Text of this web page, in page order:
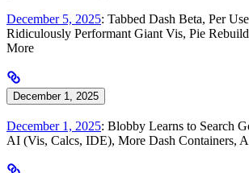
December 5, 2025: Tabbed Dash Beta, Per
Ridiculously Performant Giant Vis, Pie
More
December 1, 2025
December 1, 2025: Blobby Learns to Search
AI (Vis, Calcs, IDE), More Dash Containers,